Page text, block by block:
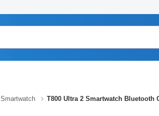
Smartwatch T800 Ultra 2 Smartwatch Bluetooth